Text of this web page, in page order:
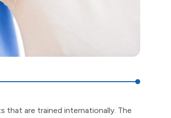
that are trained internationally. The